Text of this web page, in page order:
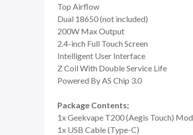
Top Airflow
Dual 18650 (not included)
200W Max Output
2.4-inch Full Touch Screen
Intelligent User Interface
Z Coil With Double Service Life
Powered By AS Chip 3.0
Package Contents;
1x Geekvape T200 (Aegis Touch) Mod
1x USB Cable (Type-C)